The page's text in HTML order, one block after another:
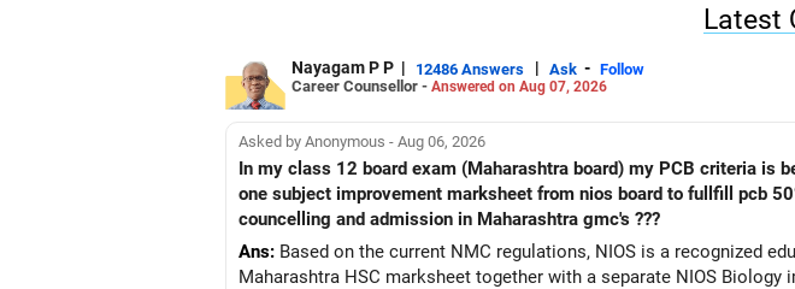
Latest
Nayagam P P | 12486 Answers | Ask - Follow
Career Counsellor - Answered on Aug 07, 2026
Asked by Anonymous - Aug 06, 2026
In my class 12 board exam (Maharashtra board) my PCB criteria is below 50% can i use my 12th state board marksheet
one subject improvement marksheet from nios board to fullfill pcb 50% criteria required for mbbs admission?? Is it acceptable in
councelling and admission in Maharashtra gmc's ???
Ans: Based on the current NMC regulations, NIOS is a recognized
Maharashtra HSC marksheet together with a separate NIOS